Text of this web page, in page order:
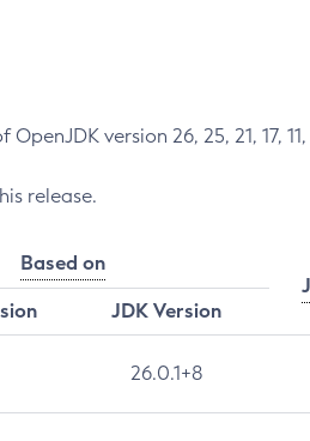
version 26, 25, 21, 17, 11,
release.
Based on
JDK Version
26.0.1+8